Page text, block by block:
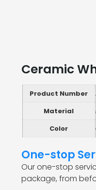
Ceramic
Product Number
Material
Color
One-stop
Our one-stop
package, from